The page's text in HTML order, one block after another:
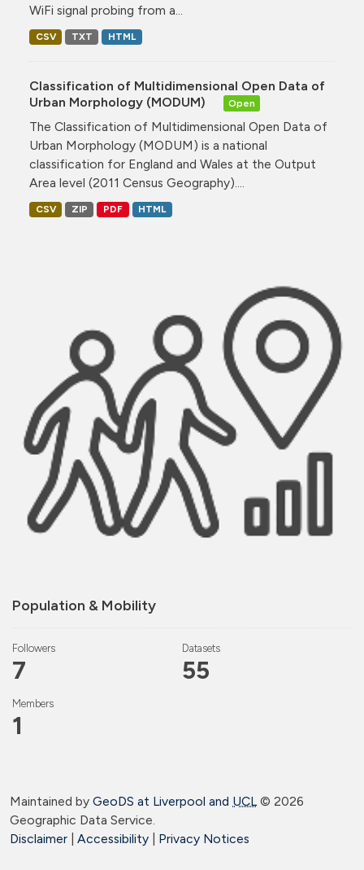
Population & Mobility
Followers
7
Datasets
55
Members
1
WiFi signal probing from a...
CSV TXT HTML
Classification of Multidimensional Open Data of
Urban Morphology (MODUM)
Open
The Classification of Multidimensional Open Data of
Urban Morphology (MODUM) is a national
classification for England and Wales at the Output
Area level (2011 Census Geography)....
CSV ZIP PDF HTML
Maintained by GeoDS at Liverpool and UCL© 2026
Geographic Data Service.
Disclaimer
Accessibility Privacy Notices